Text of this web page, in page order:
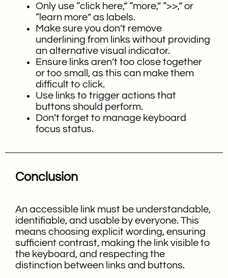
Only use “click here,” “more,” “>>,” or
“learn more” as labels.
Make sure you don’t remove
underlining from links without providing
an alternative visual indicator.
Ensure links aren’t too close together
or too small, as this can make them
difficult to click.
Use links to trigger actions that
buttons should perform.
Don’t forget to manage keyboard
focus status.
Conclusion
An accessible link must be understandable,
identifiable, and usable by everyone. This
means choosing explicit wording, ensuring
sufficient contrast, making the link visible to
the keyboard, and respecting the
distinction between links and buttons.